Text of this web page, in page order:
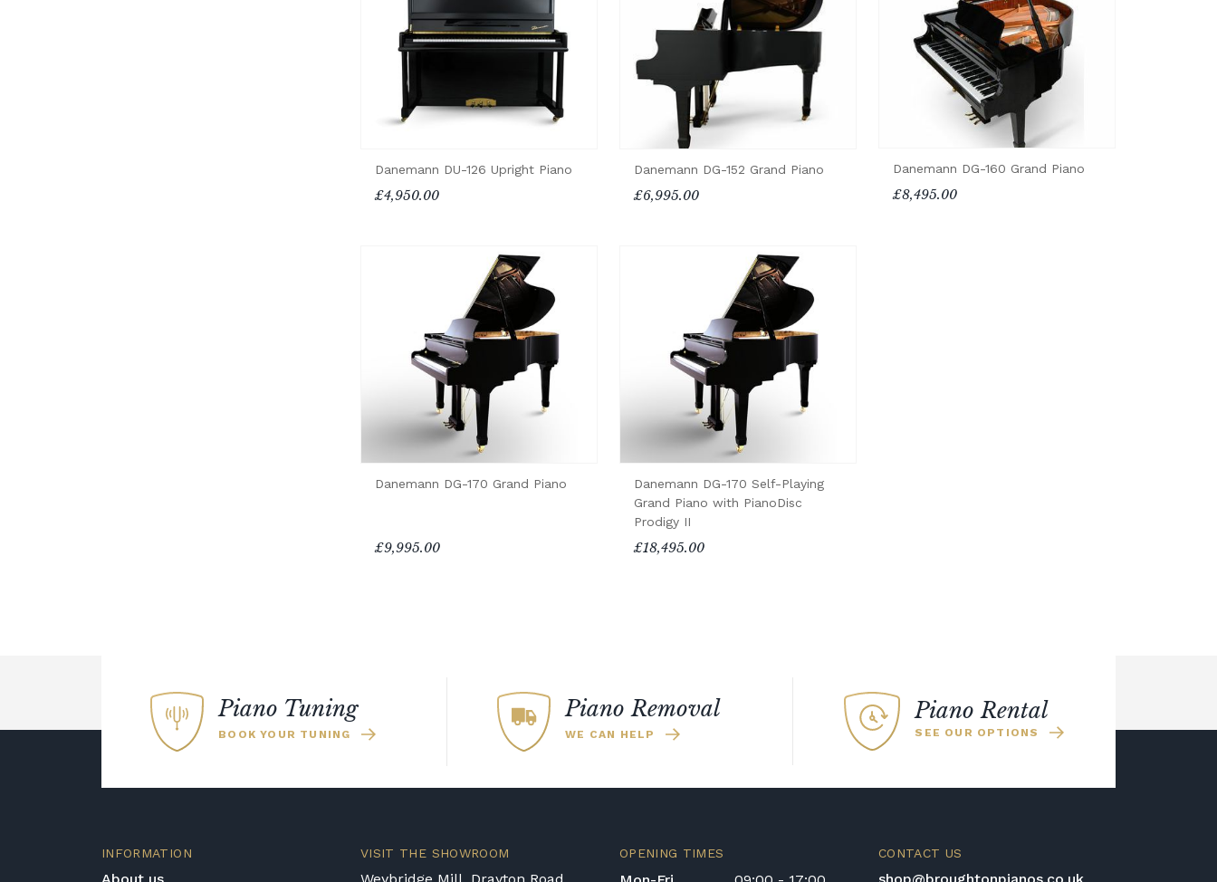
Danemann DU-126 Upright Piano
£4,950.00
Danemann DG-152 Grand Piano
£6,995.00
Danemann DG-160 Grand Piano
£8,495.00
Danemann DG-170 Grand Piano
£9,995.00
Danemann DG-170 Self-Playing
Grand Piano with PianoDisc
Prodigy II
£18,495.00
Piano Tuning
BOOK YOUR TUNING
Piano Removal
WE CAN HELP
Piano Rental
SEE OUR OPTIONS
INFORMATION CONTACT US
VISIT THE SHOWROOM OPENING TIMES